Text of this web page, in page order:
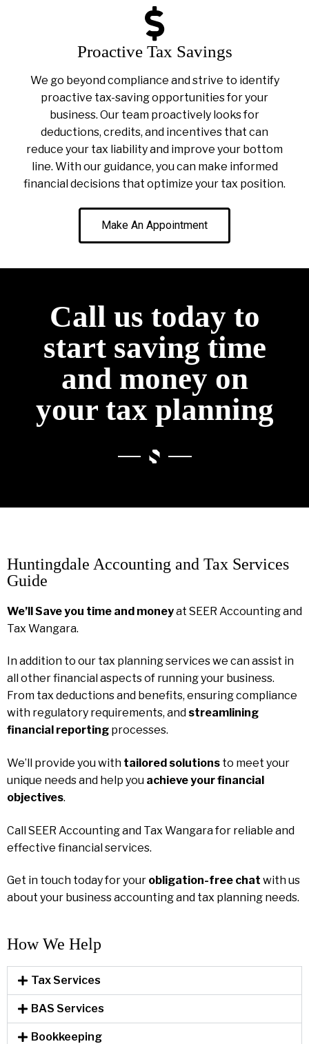
Proactive Tax Savings
We go beyond compliance and strive to identify
proactive tax-saving opportunities for your
business. Our team proactively looks for
deductions, credits, and incentives that can
reduce your tax liability and improve your bottom
line. With our guidance, you can make informed
financial decisions that optimize your tax position.
Make An Appointment
Call us today to
start saving time
and money on
your tax planning
Huntingdale Accounting and Tax Services
Guide
We’ll Save you time and moneyat SEER Accounting and
Tax Wangara.
In addition to our tax planning services we can assist in
all other financial aspects of running your business.
From tax deductions and benefits, ensuring compliance
with regulatory requirements, and streamlining
financial reporting processes.
We’ll provide you with tailored solutions to meet your
unique needs and help you achieve your financial
objectives.
Call SEER Accounting and Tax Wangara for reliable and
effective financial services.
Get in touch today for your obligation-free chat with us
about your business accounting and tax planning needs.
How We Help​
Tax Services
BAS Services
Bookkeeping